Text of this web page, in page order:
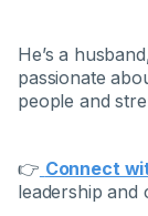
He’s a
passionate
people and
👉 Connect
leadership and